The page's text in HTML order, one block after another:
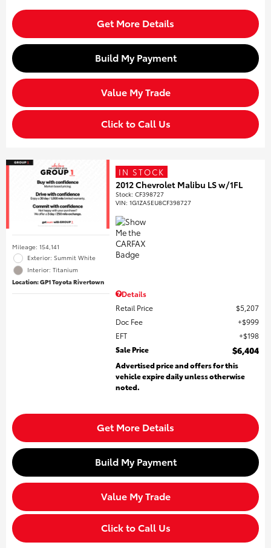
Get More Details
Build My Payment
Value My Trade
Click to Call Us
Mileage: 154,141
Exterior: Summit White
Interior: Titanium
Location: GP1 Toyota Rivertown
IN STOCK
2012 Chevrolet Malibu LS w/1FL
Stock:CF398727
VIN:1G1ZA5EU8CF398727
Details
Retail Price
$5,207
Doc Fee
$999
EFT
$198
Sale Price
$6,404
Advertised price and offers for this
vehicle expire daily unless otherwise
noted.
Get More Details
Build My Payment
Value My Trade
Click to Call Us